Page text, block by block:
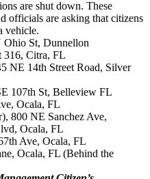
are shut down. These
officials are asking that citizens
vehicle.
St, Dunnellon
316, Citra, FL
NE 14th Street Road, Silver
107th St, Belleview FL
Ocala, FL
800 NE Sanchez Ave,
Ocala, FL
Ave, Ocala, FL
Ocala, FL (Behind the